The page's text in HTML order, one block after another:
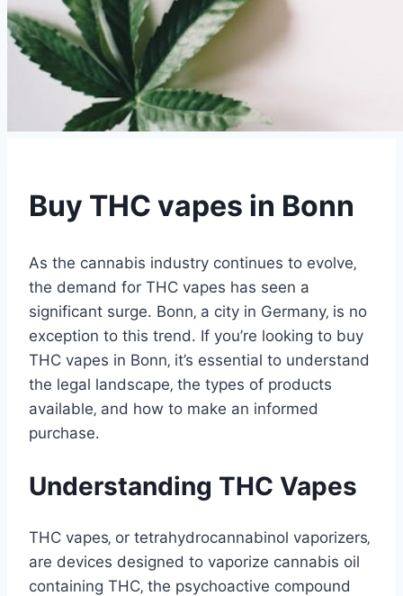
Buy THC vapes in Bonn
As the cannabis industry continues to evolve‚
the demand for THC vapes has seen a
significant surge․ Bonn‚ a city in Germany‚ is no
exception to this trend․ If you’re looking to buy
THC vapes in Bonn‚ it’s essential to understand
the legal landscape‚ the types of products
available‚ and how to make an informed
purchase․
Understanding THC Vapes
THC vapes‚ or tetrahydrocannabinol vaporizers‚
are devices designed to vaporize cannabis oil
containing THC‚ the psychoactive compound